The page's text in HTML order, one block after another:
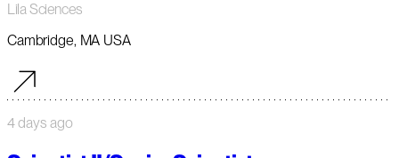
Lila Sciences
Cambridge, MA USA
4 days ago